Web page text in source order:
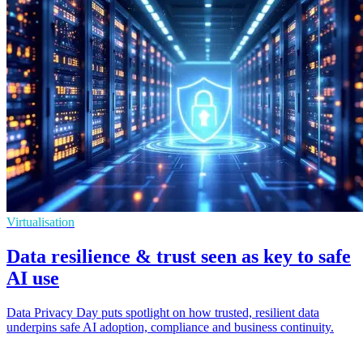
Virtualisation
Data resilience & trust seen as key to safe
AI use
Data Privacy Day puts spotlight on how trusted, resilient data
underpins safe AI adoption, compliance and business continuity.